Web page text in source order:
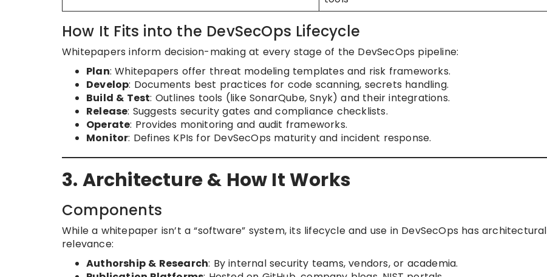
How It Fits into the DevSecOps Lifecycle
Whitepapers inform decision-making at every stage of the DevSecOps pipeline:
Plan: Whitepapers offer threat modeling templates and risk frameworks.
Develop: Documents best practices for code scanning, secrets handling.
Build & Test: Outlines tools (like SonarQube, Snyk) and their integrations.
Release: Suggests security gates and compliance checklists.
Operate: Provides monitoring and audit frameworks.
Monitor: Defines KPIs for DevSecOps maturity and incident response.
3. Architecture & How It Works
Components
While a whitepaper isn’t a “software” system, its lifecycle and use in DevSecOps has architectural
relevance:
Authorship & Research: By internal security teams, vendors, or academia.